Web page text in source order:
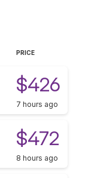
PRICE
$426
7 hours ago
$472
8 hours ago